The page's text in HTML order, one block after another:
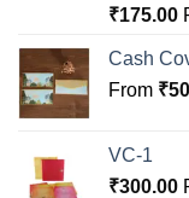
Rated
₹175.00
Cash
From ₹
VC-1
₹300.00